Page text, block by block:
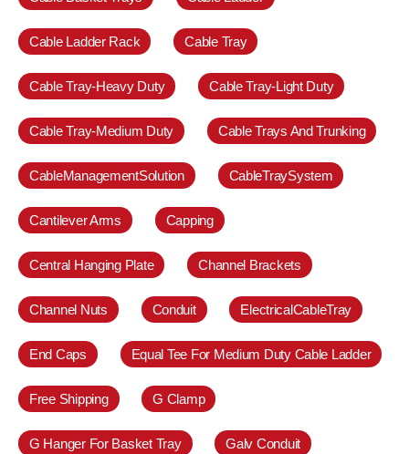
Cable Ladder Rack Cable Tray
Cable Tray-Heavy Duty Cable Tray-Light Duty
Cable Tray-Medium Duty Cable Trays And Trunking
CableManagementSolution CableTraySystem
Cantilever Arms Capping
Central Hanging Plate Channel Brackets
Channel Nuts Conduit ElectricalCableTray
End Caps Equal Tee For Medium Duty Cable Ladder
Free Shipping G Clamp
G Hanger For Basket Tray Galv Conduit